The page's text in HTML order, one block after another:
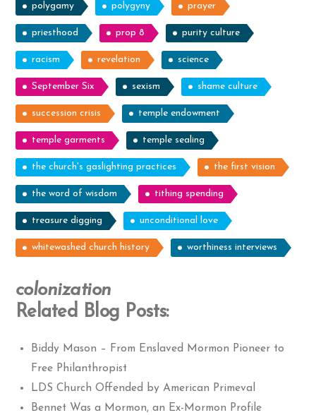
polygamy polygyny prayer
priesthood prop 8 purity culture
racism revelation science
September Six sexism shame culture
succession crisis temple endowment
temple garments temple sealing
the church's gaslighting practices the first vision
the word of wisdom tithing spending
treasure digging unconditional love
whitewashed church history worthiness interviews
colonization
Related Blog Posts:
Biddy Mason – From Enslaved Mormon Pioneer to
Free Philanthropist
LDS Church Offended by American Primeval
Bennet Was a Mormon, an Ex-Mormon Profile